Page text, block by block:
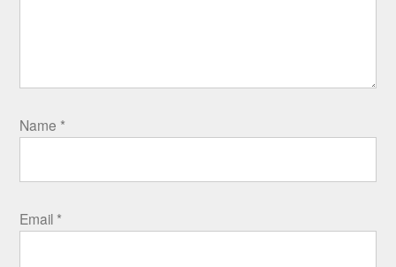
Name *
Email *